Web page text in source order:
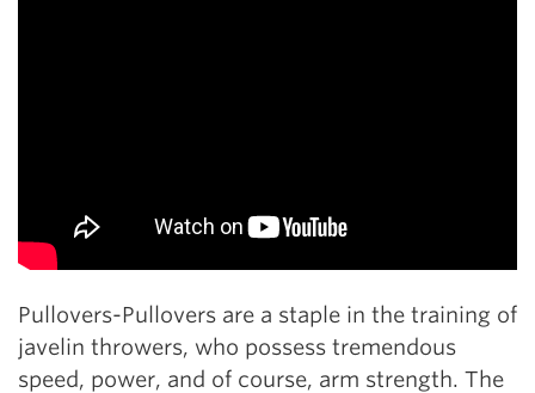
Pullovers-Pullovers are a staple in the training of
javelin throwers, who possess tremendous
speed, power, and of course, arm strength. The